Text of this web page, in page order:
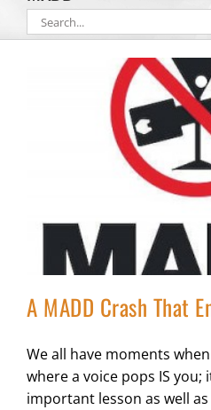
Search
for:
A MADD Crash That
We all have moments
where a voice pops IS you;
important lesson as well